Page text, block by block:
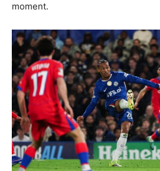
moment.